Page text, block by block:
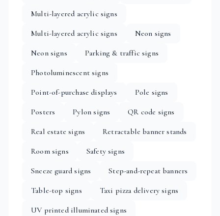
Multi-layered acrylic signs
Multi-layered acrylic signs
Neon signs
Neon signs
Parking & traffic signs
Photoluminescent signs
Point-of-purchase displays
Pole signs
Posters
Pylon signs
QR code signs
Real estate signs
Retractable banner stands
Room signs
Safety signs
Sneeze guard signs
Step-and-repeat banners
Table-top signs
Taxi pizza delivery signs
UV printed illuminated signs